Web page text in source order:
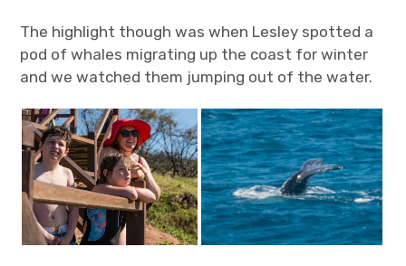
The highlight though was when Lesley spotted a
pod of whales migrating up the coast for winter
and we watched them jumping out of the water.